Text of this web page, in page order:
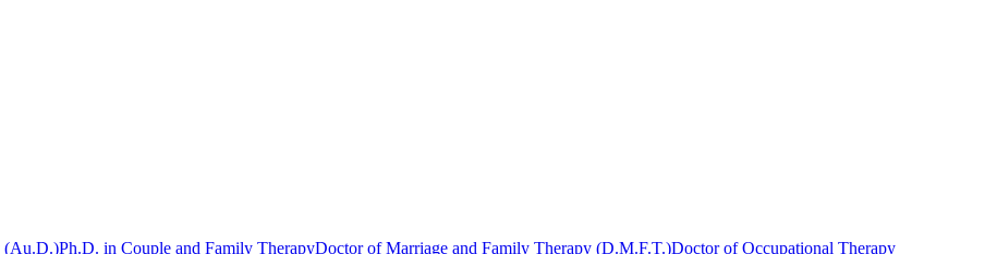
(Au.D.)Ph.D. in Couple and Family TherapyDoctor of Marriage and Family Therapy (D.M.F.T.)Doctor of Occupational Therapy